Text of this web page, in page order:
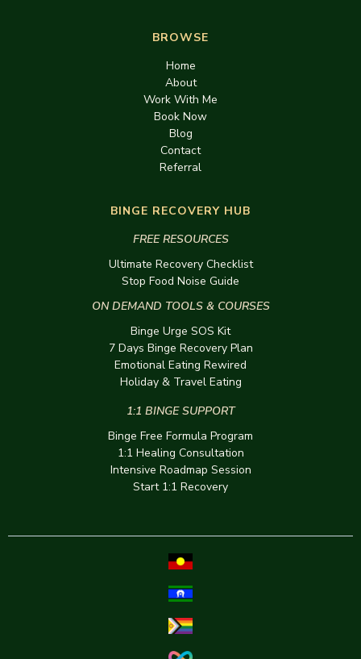
BROWSE
Home
About
Work With Me
Book Now
Blog
Contact
Referral
BINGE RECOVERY HUB
FREE RESOURCES
Ultimate Recovery Checklist
Stop Food Noise Guide
ON DEMAND TOOLS & COURSES
Binge Urge SOS Kit
7 Days Binge Recovery Plan
Emotional Eating Rewired
Holiday & Travel Eating
1:1 BINGE SUPPORT
Binge Free Formula Program
1:1 Healing Consultation
Intensive Roadmap Session
Start 1:1 Recovery